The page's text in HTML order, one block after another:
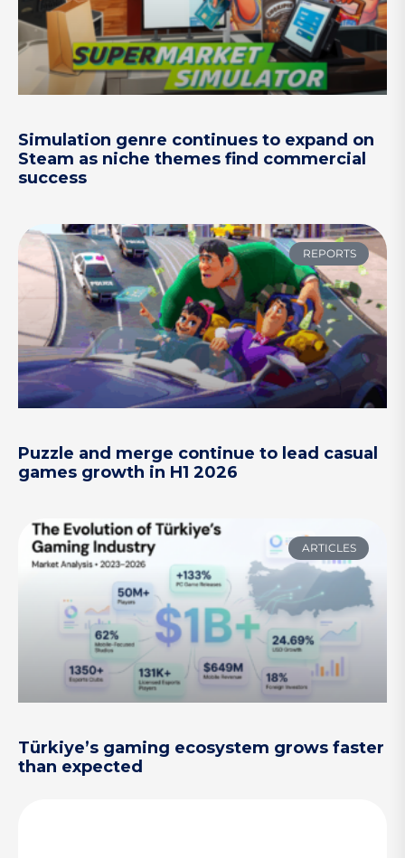
Simulation genre continues to expand on
Steam as niche themes find commercial
success
REPORTS
Puzzle and merge continue to lead casual
games growth in H1 2026
ARTICLES
Türkiye’s gaming ecosystem grows faster
than expected